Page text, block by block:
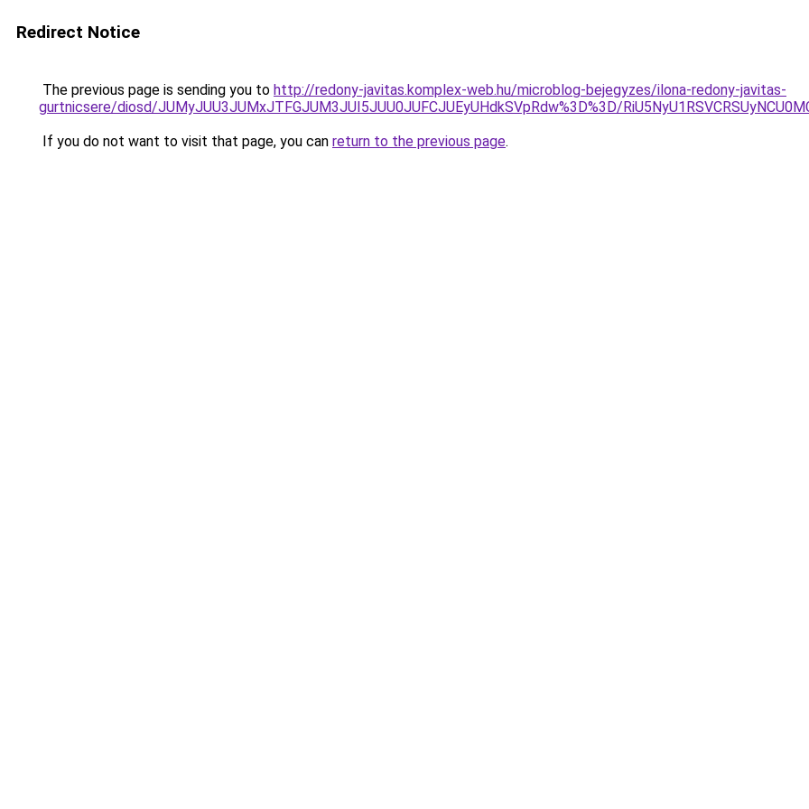
Redirect Notice
The previous page is sending you to http://redony-javitas.komplex-web.hu/microblog-bejegyzes/ilona-redony-javitas-
gurtnicsere/diosd/JUMyJUU3JUMxJTFGJUM3JUI5JUU0JUFCJUEyUHdkSVpRdw%3D%3D/
If you do not want to visit that page, you can return to the previous page.